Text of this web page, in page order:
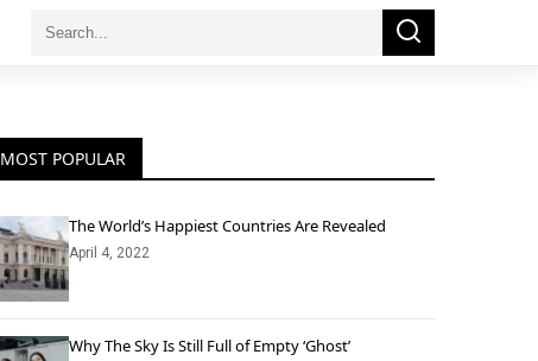
Search
Search
MOST POPULAR
The World’s Happiest Countries Are Revealed
April 4, 2022
Why The Sky Is Still Full of Empty ‘Ghost’